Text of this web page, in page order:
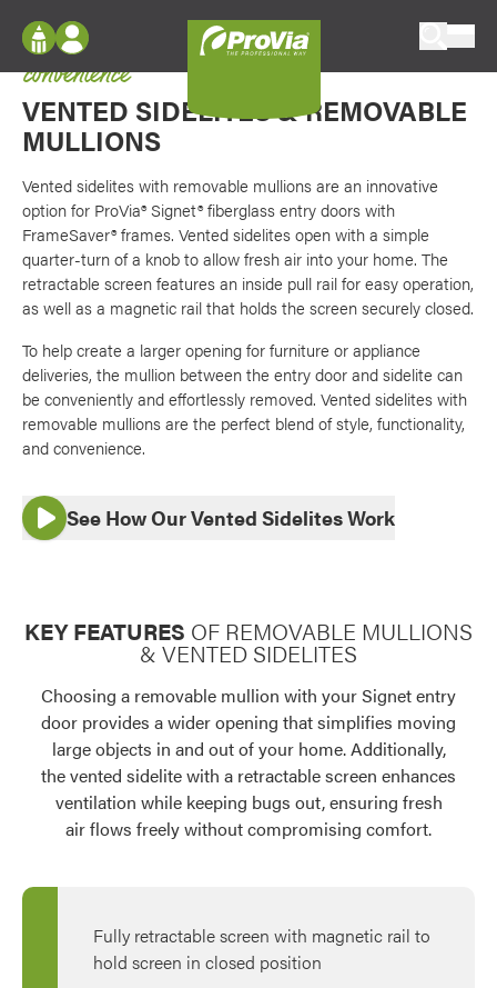
Envision
Configure doors and windows, or visualize
your home in 2D or 3D with ProVia products.
Palettes & Colors
Find pre-selected exterior color palettes and
exterior color inspiration.
Browse some of our most popular door,
window, siding, stone, and roofing styles and
colors.
Use saved images from this site to create your
own vision boards.
Log In
Register
Register Using Your entryLINK Credentials
The perfect blend of style, functionality, and
convenience
VENTED SIDELITES &REMOVABLE
MULLIONS
Vented sidelites with removable mullions are an innovative
option for ProVia® Signet® fiberglass entry doors with
FrameSaver® frames. Vented sidelites open with a simple
quarter-turn of a knob to allow fresh air into your home. The
retractable screen features an inside pull rail for easy operation,
as well as a magnetic rail that holds the screen securely closed.
To help create a larger opening for furniture or appliance
deliveries, the mullion between the entry door and sidelite can
be conveniently and effortlessly removed. Vented sidelites with
removable mullions are the perfect blend of style, functionality,
and convenience.
See How Our Vented Sidelites Work
KEY FEATURES OF REMOVABLE MULLIONS
& VENTED SIDELITES
Choosing a removable mullion with your Signet entry
door provides a wider opening that simplifies moving
large objects in and out of your home. Additionally,
the vented sidelite with a retractable screen enhances
ventilation while keeping bugs out, ensuring fresh
air flows freely without compromising comfort.
Fully retractable screen with magnetic rail to
hold screen in closed position